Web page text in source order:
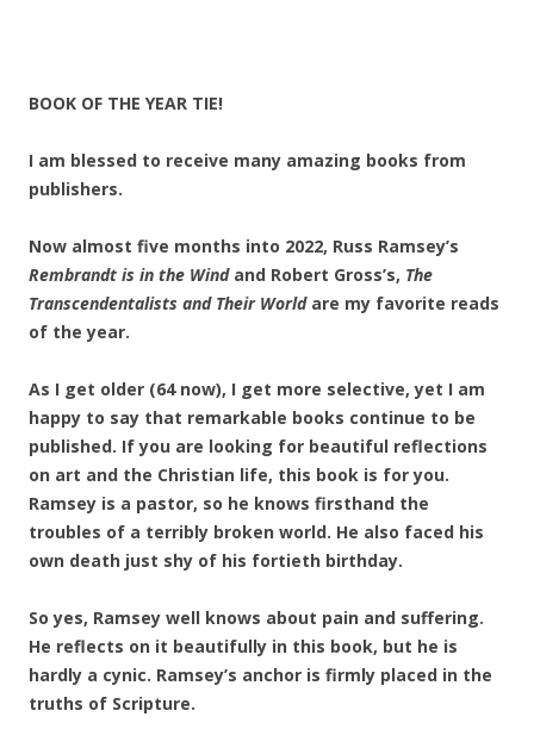
BOOK OF THE YEAR TIE!
I am blessed to receive many amazing books from
publishers.
Now almost five months into 2022, Russ Ramsey’s
Rembrandt is in the Windand Robert Gross’s, The
Transcendentalists and Their Worldare my favorite reads
of the year.
As I get older (64 now), I get more selective, yet I am
happy to say that remarkable books continue to be
published. If you are looking for beautiful reflections
on art and the Christian life, this book is for you.
Ramsey is a pastor, so he knows firsthand the
troubles of a terribly broken world. He also faced his
own death just shy of his fortieth birthday.
So yes, Ramsey well knows about pain and suffering.
He reflects on it beautifully in this book, but he is
hardly a cynic. Ramsey’s anchor is firmly placed in the
truths of Scripture.